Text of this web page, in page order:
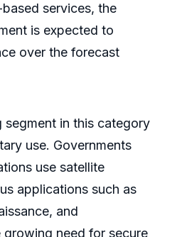
services, the
is expected to
over the forecast
in this category
use. Governments
use satellite
applications such as
and
need for secure